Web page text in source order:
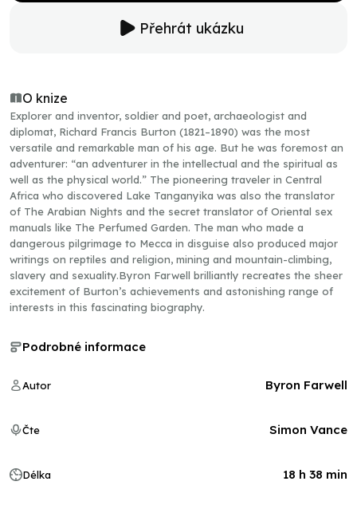
Přehrát ukázku
O knize
Explorer and inventor, soldier and poet, archaeologist and
diplomat, Richard Francis Burton (1821–1890) was the most
versatile and remarkable man of his age. But he was foremost an
adventurer: “an adventurer in the intellectual and the spiritual as
well as the physical world.” The pioneering traveler in Central
Africa who discovered Lake Tanganyika was also the translator
of The Arabian Nights and the secret translator of Oriental sex
manuals like The Perfumed Garden. The man who made a
dangerous pilgrimage to Mecca in disguise also produced major
writings on reptiles and religion, mining and mountain-climbing,
slavery and sexuality.Byron Farwell brilliantly recreates the sheer
excitement of Burton’s achievements and astonishing range of
interests in this fascinating biography.
Podrobné informace
Autor Byron Farwell
Čte Simon Vance
Délka 18 h 38 min